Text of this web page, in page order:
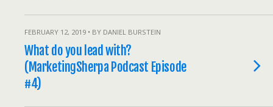
FEBRUARY 12, 2019 • BY DANIEL BURSTEIN
What do you lead with?
(MarketingSherpa Podcast Episode
#4)